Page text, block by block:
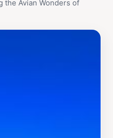
the Avian Wonders of